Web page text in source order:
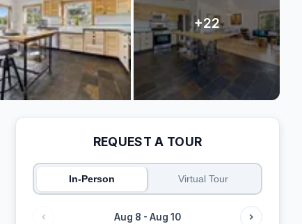
REQUEST A TOUR
In-Person Virtual Tour
Aug 8 - Aug 10